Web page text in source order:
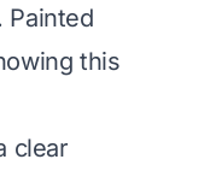
Painted
this
clear